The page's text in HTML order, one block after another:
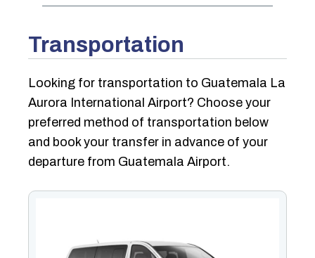
Transportation
Looking for transportation to Guatemala La
Aurora International Airport? Choose your
preferred method of transportation below
and book your transfer in advance of your
departure from Guatemala Airport.